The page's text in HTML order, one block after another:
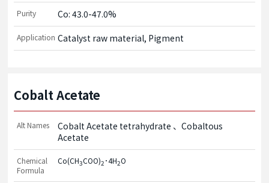
Purity Co: 43.0-47.0%
Application Catalyst raw material, Pigment
Cobalt Acetate
Alt Names Cobalt Acetate tetrahydrate
Cobaltous
Acetate
Chemical
Formula
Co(CH3COO)2 ･4H2O